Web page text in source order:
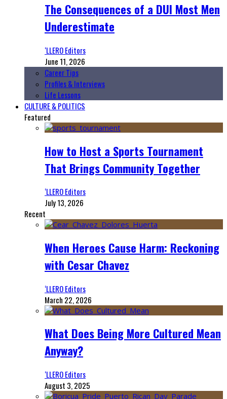
The Consequences of a DUI Most Men
Underestimate
‘LLERO Editors
June 11, 2026
Career Tips
Profiles & Interviews
Life Lessons
CULTURE & POLITICS
Featured
How to Host a Sports Tournament
That Brings Community Together
‘LLERO Editors
July 13, 2026
Recent
When Heroes Cause Harm: Reckoning
with Cesar Chavez
‘LLERO Editors
March 22, 2026
What Does Being More Cultured Mean
Anyway?
‘LLERO Editors
August 3, 2025